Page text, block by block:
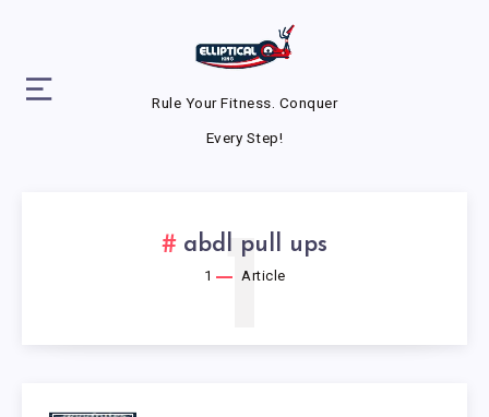
Rule Your Fitness. Conquer
Every Step!
abdl pull ups
1 Article
1